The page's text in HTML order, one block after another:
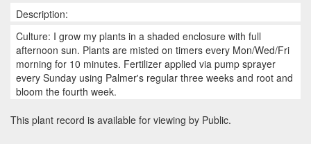
Description:
Culture: I grow my plants in a shaded enclosure with full
afternoon sun. Plants are misted on timers every Mon/Wed/Fri
morning for 10 minutes. Fertilizer applied via pump sprayer
every Sunday using Palmer's regular three weeks and root and
bloom the fourth week.
This plant record is available for viewing by Public.